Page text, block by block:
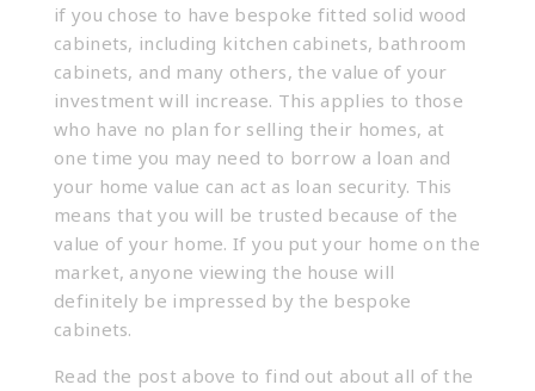
if you chose to have bespoke fitted solid wood
cabinets, including kitchen cabinets, bathroom
cabinets, and many others, the value of your
investment will increase. This applies to those
who have no plan for selling their homes, at
one time you may need to borrow a loan and
your home value can act as loan security. This
means that you will be trusted because of the
value of your home. If you put your home on the
market, anyone viewing the house will
definitely be impressed by the bespoke
cabinets.
Read the post above to find out about all of the